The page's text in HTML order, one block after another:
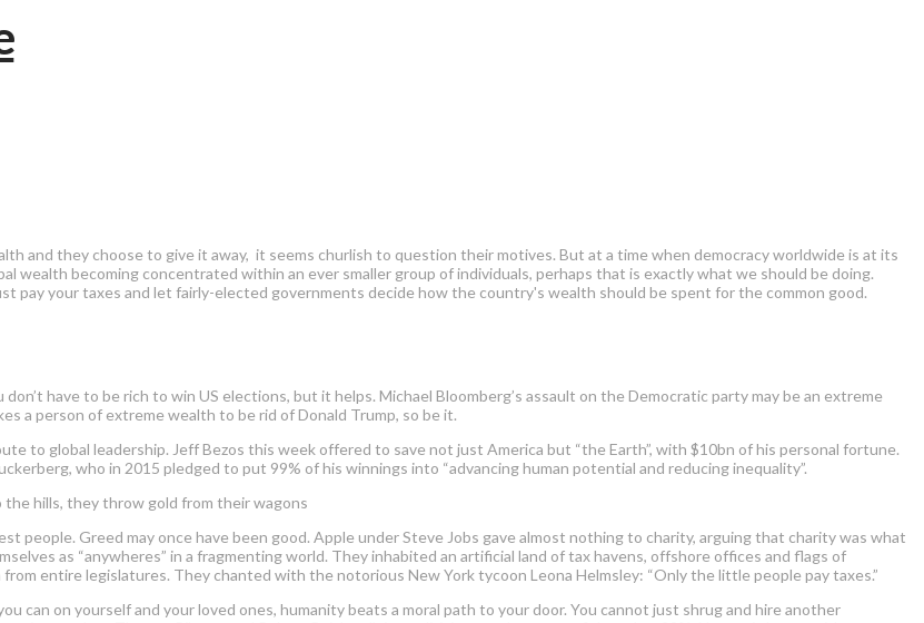
and they choose to give it away, it seems churlish to question their motives. But at a time when democracy worldwide is at its
wealth becoming concentrated within an ever smaller group of individuals, perhaps that is exactly what we should be doing.
pay your taxes and let fairly-elected governments decide how the country's wealth should be spent for the common good.
have to be rich to win US elections, but it helps. Michael Bloomberg’s assault on the Democratic party may be an extreme
a person of extreme wealth to be rid of Donald Trump, so be it.
to global leadership. Jeff Bezos this week offered to save not just America but “the Earth”, with $10bn of his personal fortune.
who in 2015 pledged to put 99% of his winnings into “advancing human potential and reducing inequality”.
hills, they throw gold from their wagons
Greed may once have been good. Apple under Steve Jobs gave almost nothing to charity, arguing that charity was what
as “anywheres” in a fragmenting world. They inhabited an artificial land of tax havens, offshore offices and flags of
entire legislatures. They chanted with the notorious New York tycoon Leona Helmsley: “Only the little people pay taxes.”
can on yourself and your loved ones, humanity beats a moral path to your door. You cannot just shrug and hire another